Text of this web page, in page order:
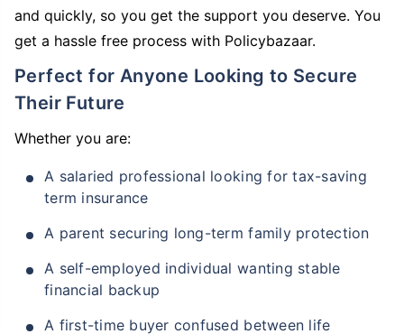
and quickly, so you get the support you deserve. You
get a hassle free process with Policybazaar.
Perfect for Anyone Looking to Secure
Their Future
Whether you are:
A salaried professional looking for tax-saving
term insurance
A parent securing long-term family protection
A self-employed individual wanting stable
financial backup
A first-time buyer confused between life